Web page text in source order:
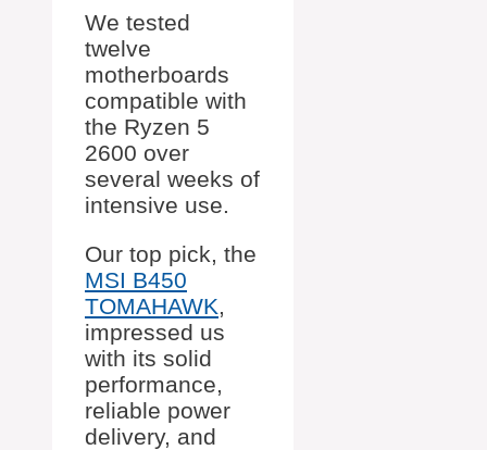
We tested
twelve
motherboards
compatible with
the Ryzen 5
2600 over
several weeks of
intensive use.
Our top pick, the
MSI B450
TOMAHAWK,
impressed us
with its solid
performance,
reliable power
delivery, and